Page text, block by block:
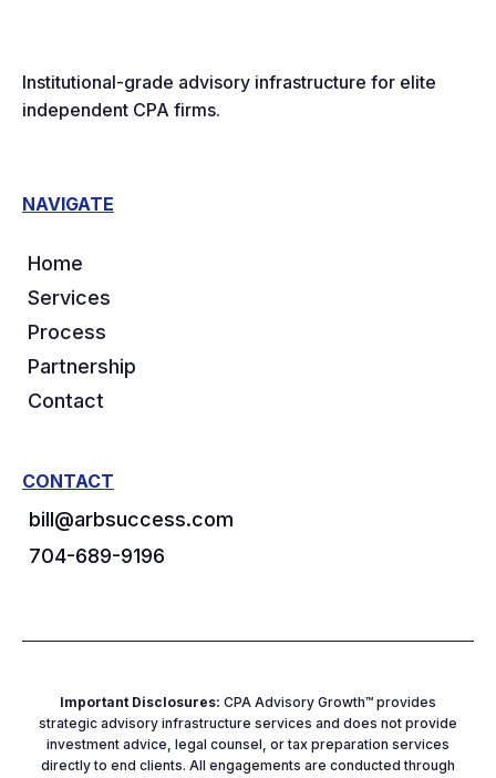
Institutional-grade advisory infrastructure for elite
independent CPA firms.
NAVIGATE
Home
Services
Process
Partnership
Contact
CONTACT
bill@arbsuccess.com
704-689-9196
Important Disclosures: CPA Advisory Growth™ provides
strategic advisory infrastructure services and does not provide
investment advice, legal counsel, or tax preparation services
directly to end clients. All engagements are conducted through